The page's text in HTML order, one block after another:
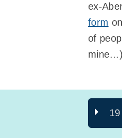
ex-
form
of
mine…)